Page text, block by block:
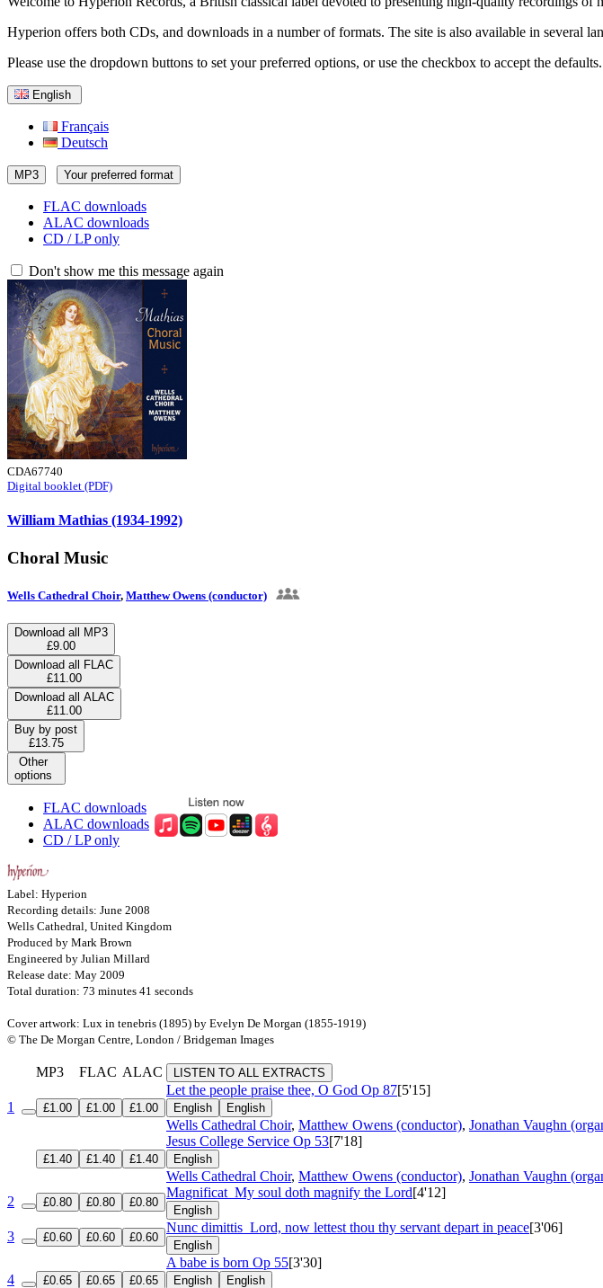
Hyperion offers both CDs, and downloads in a number of formats. The site is also available in several
Please use the dropdown buttons to set your preferred options, or use the checkbox to accept the defaults.
English
Français
Deutsch
MP3 Your preferred format
FLAC downloads
ALAC downloads
CD / LP only
Don't show me this message again
CDA67740
Digital booklet (PDF)
William Mathias (1934-1992)
Choral Music
Wells Cathedral Choir, Matthew Owens (conductor)
Download all MP3
£9.00
Download all FLAC
£11.00
Download all ALAC
£11.00
Buy by post
£13.75
Other
options
FLAC downloads
ALAC downloads
CD / LP only
Label: Hyperion
Recording details: June 2008
Wells Cathedral, United Kingdom
Produced by Mark Brown
Engineered by Julian Millard
Release date: May 2009
Total duration: 73 minutes 41 seconds
Cover artwork: Lux in tenebris (1895) by Evelyn De Morgan (1855-1919)
© The De Morgan Centre, London / Bridgeman Images
MP3 FLAC ALAC LISTEN TO ALL EXTRACTS
1 £1.00 £1.00 £1.00
Let the people praise thee, O God Op 87[5'15]
English English
Wells Cathedral Choir, Matthew Owens (conductor), Jonathan Vaughn
£1.40 £1.40 £1.40
Jesus College Service Op 53[7'18]
English
Wells Cathedral Choir, Matthew Owens (conductor), Jonathan Vaughn
2
£0.80 £0.80 £0.80
Magnificat My soul doth magnify the Lord[4'12]
English
3 £0.60 £0.60 £0.60
Nunc dimittis Lord, now lettest thou thy servant depart in peace[3'06]
English
4 £0.65 £0.65 £0.65
A babe is born Op 55[3'30]
English English